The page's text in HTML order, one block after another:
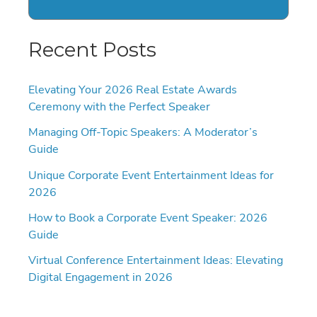
Recent Posts
Elevating Your 2026 Real Estate Awards
Ceremony with the Perfect Speaker
Managing Off-Topic Speakers: A Moderator’s
Guide
Unique Corporate Event Entertainment Ideas for
2026
How to Book a Corporate Event Speaker: 2026
Guide
Virtual Conference Entertainment Ideas: Elevating
Digital Engagement in 2026